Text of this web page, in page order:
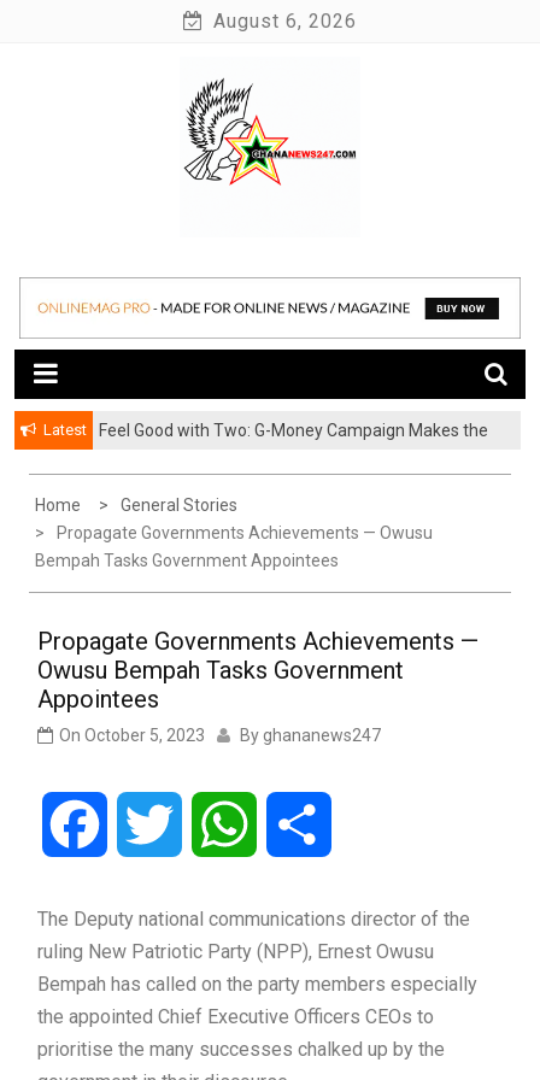
August 6, 2026
Ghananews247
Latest
​Feel Good with Two: G-Money Campaign Makes the
Home
General Stories
Propagate Governments Achievements — Owusu
Bempah Tasks Government Appointees
Propagate Governments Achievements —
Owusu Bempah Tasks Government
Appointees
On October 5, 2023 By ghananews247
Facebook Twitter WhatsApp
The Deputy national communications director of the
ruling New Patriotic Party (NPP), Ernest Owusu
Bempah has called on the party members especially
the appointed Chief Executive Officers CEOs to
prioritise the many successes chalked up by the